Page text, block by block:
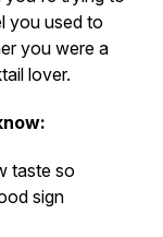
you used to
you were a
lover.
taste so
sign